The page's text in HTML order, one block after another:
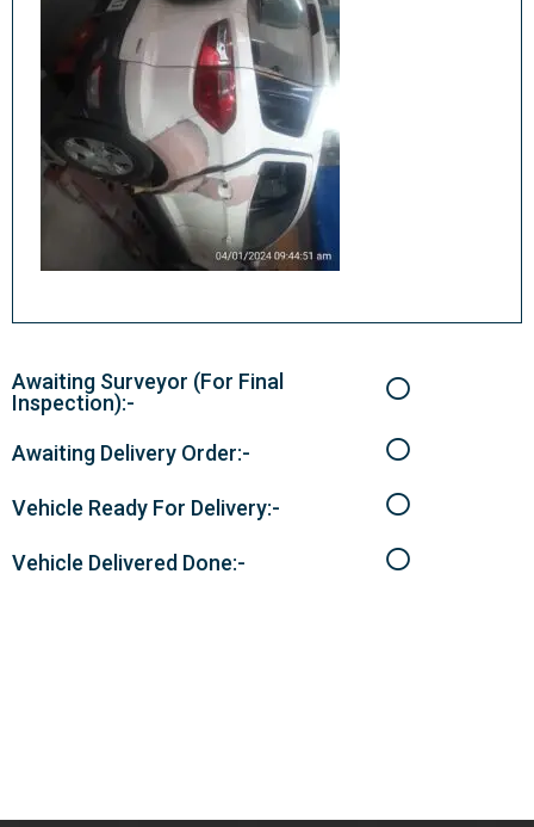
Awaiting Surveyor (For Final
Inspection):-
Awaiting Delivery Order:-
Vehicle Ready For Delivery:-
Vehicle Delivered Done:-